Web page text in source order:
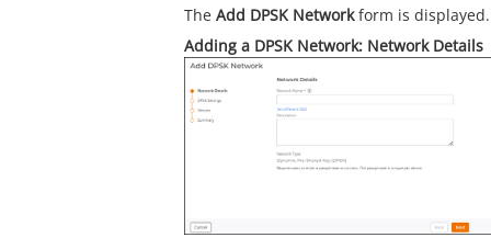
The Add DPSK Networkform is displayed.
Adding a DPSK Network: Network Details